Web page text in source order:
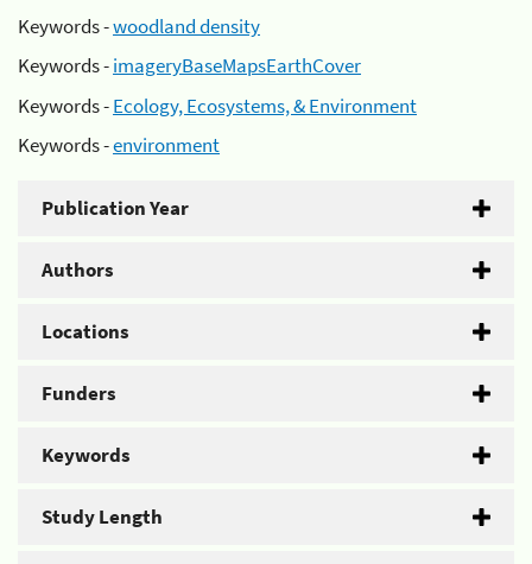
Keywords -woodland density
Keywords -imageryBaseMapsEarthCover
Keywords -Ecology, Ecosystems, & Environment
Keywords -environment
Publication Year
Authors
Locations
Funders
Keywords
Study Length